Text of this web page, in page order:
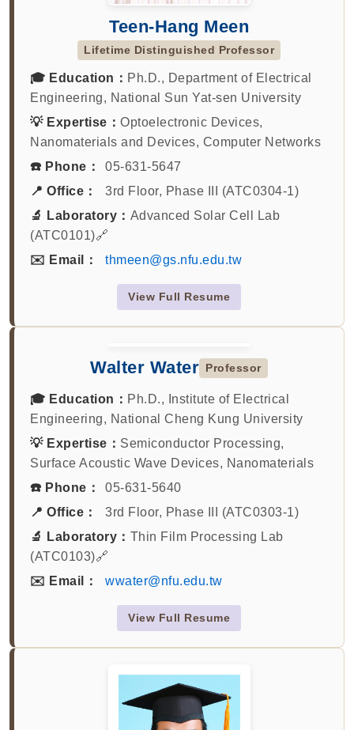
Teen-Hang Meen
Lifetime Distinguished Professor
🎓 Education： Ph.D., Department of Electrical
Engineering, National Sun Yat-sen University
💡 Expertise： Optoelectronic Devices,
Nanomaterials and Devices, Computer Networks
☎️ Phone：
05-631-5647
📍 Office：
3rd Floor, Phase III (ATC0304-1)
🔬 Laboratory： Advanced Solar Cell Lab
(ATC0101)🔗
✉️ Email：
thmeen@gs.nfu.edu.tw
View Full Resume
Walter Water Professor
🎓 Education： Ph.D., Institute of Electrical
Engineering, National Cheng Kung University
💡 Expertise： Semiconductor Processing,
Surface Acoustic Wave Devices, Nanomaterials
☎️ Phone：
05-631-5640
📍 Office：
3rd Floor, Phase III (ATC0303-1)
🔬 Laboratory： Thin Film Processing Lab
(ATC0103)🔗
✉️ Email：
wwater@nfu.edu.tw
View Full Resume